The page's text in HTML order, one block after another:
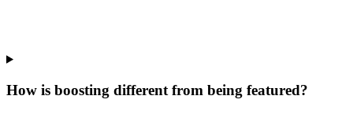
How is boosting different from being featured?